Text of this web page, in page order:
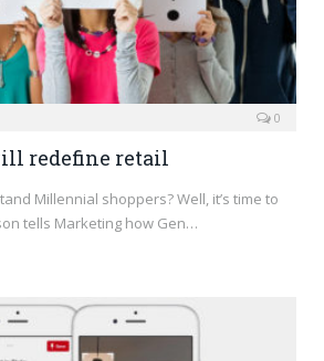
0
redefine retail
Millennial shoppers? Well, it’s time to
tells Marketing how Gen…